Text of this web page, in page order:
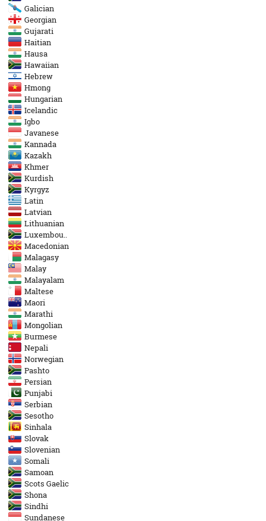
Galician
Georgian
Gujarati
Haitian
Hausa
Hawaiian
Hebrew
Hmong
Hungarian
Icelandic
Igbo
Javanese
Kannada
Kazakh
Khmer
Kurdish
Kyrgyz
Latin
Latvian
Lithuanian
Luxembou..
Macedonian
Malagasy
Malay
Malayalam
Maltese
Maori
Marathi
Mongolian
Burmese
Nepali
Norwegian
Pashto
Persian
Punjabi
Serbian
Sesotho
Sinhala
Slovak
Slovenian
Somali
Samoan
Scots Gaelic
Shona
Sindhi
Sundanese